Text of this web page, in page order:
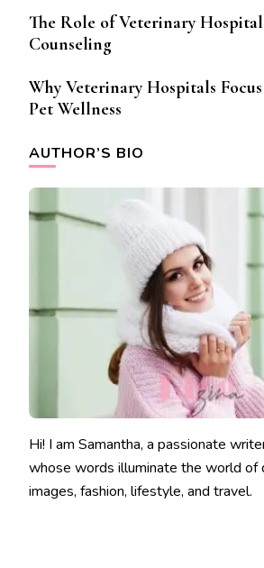
The Role of Veterinary
Counseling
Why Veterinary Hospitals
Pet Wellness
AUTHOR’S BIO
Hi! I am Samantha, a passionate
whose words illuminate the world of
images, fashion, lifestyle, and travel.